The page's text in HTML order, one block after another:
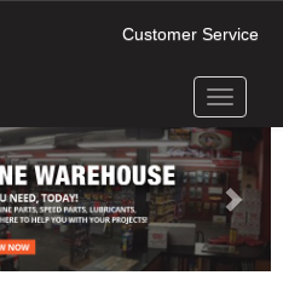
Customer Service
Toggle
Next